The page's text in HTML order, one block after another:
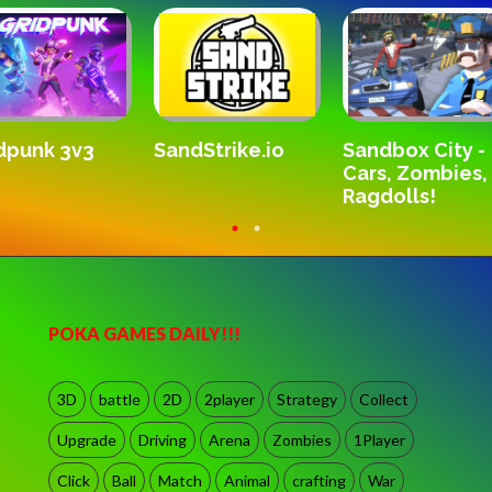
3v3 SandStrike.io
Sandbox City -
Cars, Zombies,
Ragdolls!
POKA GAMES DAILY!!!
3D battle 2D 2player Strategy Collect
Upgrade Driving Arena Zombies 1Player
Click Ball Match Animal crafting War